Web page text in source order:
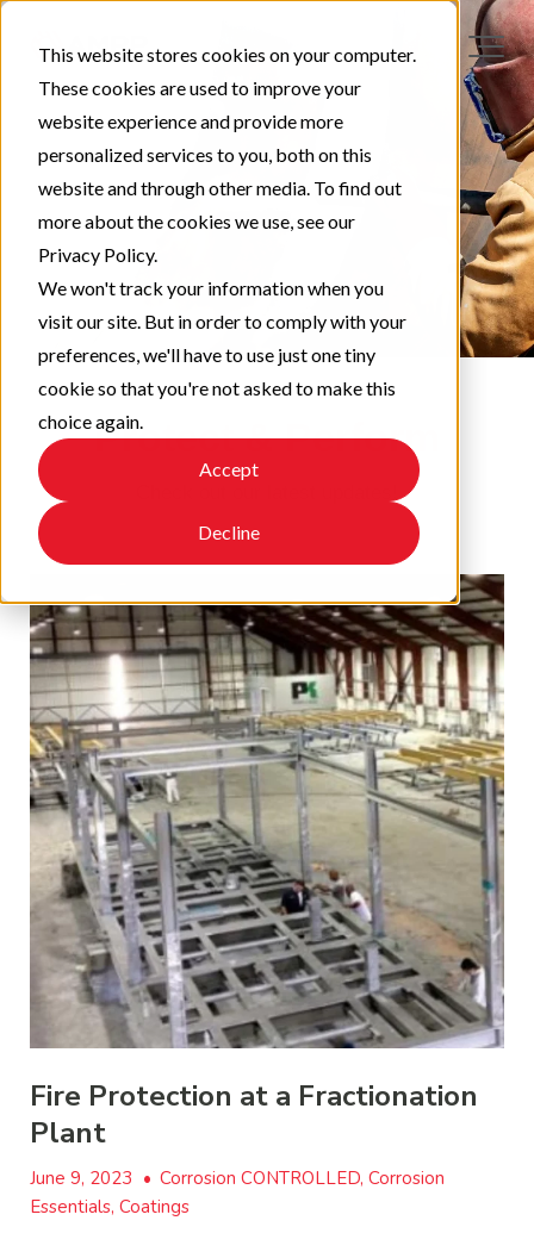
This website stores cookies on your computer.
These cookies are used to improve your
website experience and provide more
personalized services to you, both on this
website and through other media. To find out
more about the cookies we use, see our
Privacy Policy.
We won't track your information when you
visit our site. But in order to comply with your
preferences, we'll have to use just one tiny
cookie so that you're not asked to make this
choice again.
Accept
Decline
Protect & Perform
Fire Protection at a Fractionation
Plant
June 9, 2023 • Corrosion CONTROLLED, Corrosion
Essentials, Coatings